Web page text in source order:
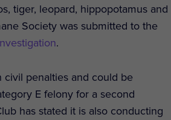
tiger, leopard, hippopotamus and
Society was submitted to the
.
penalties and could be
E felony for a second
has stated it is also conducting